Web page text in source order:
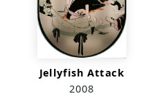
Jellyfish Attack
2008